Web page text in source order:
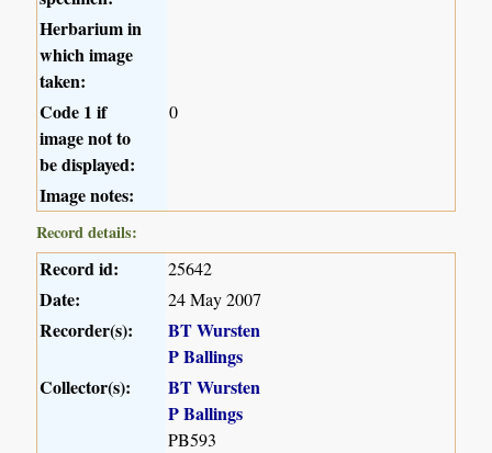
Herbarium in
which image
taken:
Code 1 if
image not to
be displayed:
0
Image notes:
Record details:
Record id: 25642
Date: 24 May 2007
Recorder(s):
BT Wursten
P Ballings
Collector(s):
BT Wursten
P Ballings
PB593